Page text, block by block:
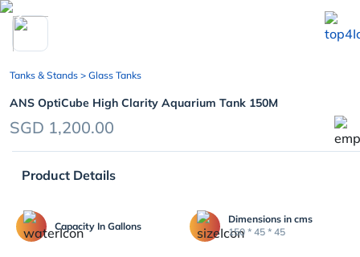
chevron_left
Tanks & Stands > Glass Tanks
ANS OptiCube High Clarity Aquarium Tank 150M
SGD 1,200.00
Product Details
Capacity In Gallons
Dimensions in cms
150 * 45 * 45